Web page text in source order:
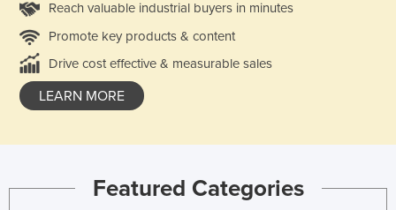
Reach valuable industrial buyers in minutes
Promote key products & content
Drive cost effective & measurable sales
LEARN MORE
Featured Categories